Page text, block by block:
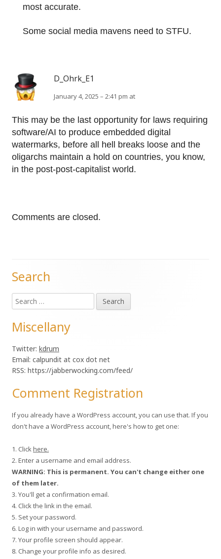
most accurate.
Some social media mavens need to STFU.
D_Ohrk_E1
January 4, 2025 – 2:41 pm at
This may be the last opportunity for laws requiring
software/AI to produce embedded digital
watermarks, before all hell breaks loose and the
oligarchs maintain a hold on countries, you know,
in the post-post-capitalist world.
Comments are closed.
Main
Sidebar
Search
Search
for:
Miscellany
Twitter: kdrum
Email: calpundit at cox dot net
RSS: https://jabberwocking.com/feed/
Comment Registration
If you already have a WordPress account, you can use that. If you
don't have a WordPress account, here's how to get one:
1. Clickhere.
2. Enter a username and email address.
WARNING: This is permanent. You can't change either one
of them later.
3. You'll get a confirmation email.
4. Click the link in the email.
5. Set your password.
6. Log in with your username and password.
7. Your profile screen should appear.
8. Change your profile info as desired.